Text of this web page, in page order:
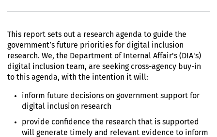
This report sets out a research agenda to guide the
government’s future priorities for digital inclusion
research. We, the Department of Internal Affair's (DIA's)
digital inclusion team, are seeking cross-agency buy-in
to this agenda, with the intention it will:
inform future decisions on government support for
digital inclusion research
provide confidence the research that is supported
will generate timely and relevant evidence to inform